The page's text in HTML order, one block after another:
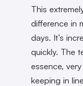
This
difference in
days. It’s
quickly. The
essence,
keeping in